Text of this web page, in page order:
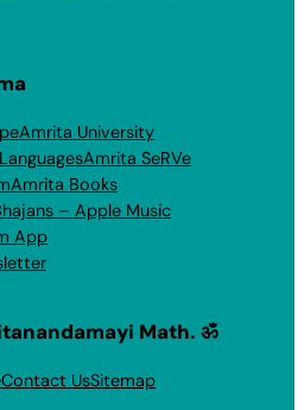
Amrita University
Amrita SeRVe
Amrita Books
– Apple Music
App
Math. ॐ
Contact UsSitemap